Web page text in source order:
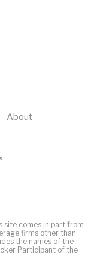
About
site comes in part from
firms other than
the names of the
Participant of the